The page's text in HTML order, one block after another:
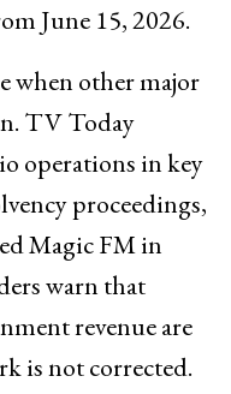
June 15, 2026.
when other major
TV Today
operations in key
proceedings,
Magic FM in
warn that
revenue are
is not corrected.